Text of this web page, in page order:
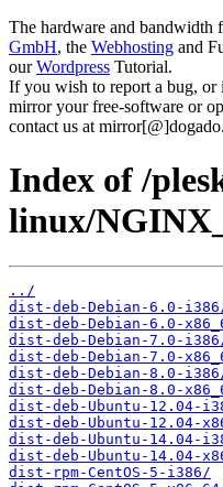
The hardware and bandwidth
GmbH, the Webhosting and
ourWordpress Tutorial.
If you wish to report a bug, or
mirror your free-software or
contact us at
Index of /
linux/
../
dist-deb-Debian-6.0-
dist-deb-Debian-6.0-
dist-deb-Debian-7.0-
dist-deb-Debian-7.0-
dist-deb-Debian-8.0-
dist-deb-Debian-8.0-
dist-deb-Ubuntu-12.04-
dist-deb-Ubuntu-12.04-
dist-deb-Ubuntu-14.04-
dist-deb-Ubuntu-14.04-
dist-rpm-CentOS-5-i386/